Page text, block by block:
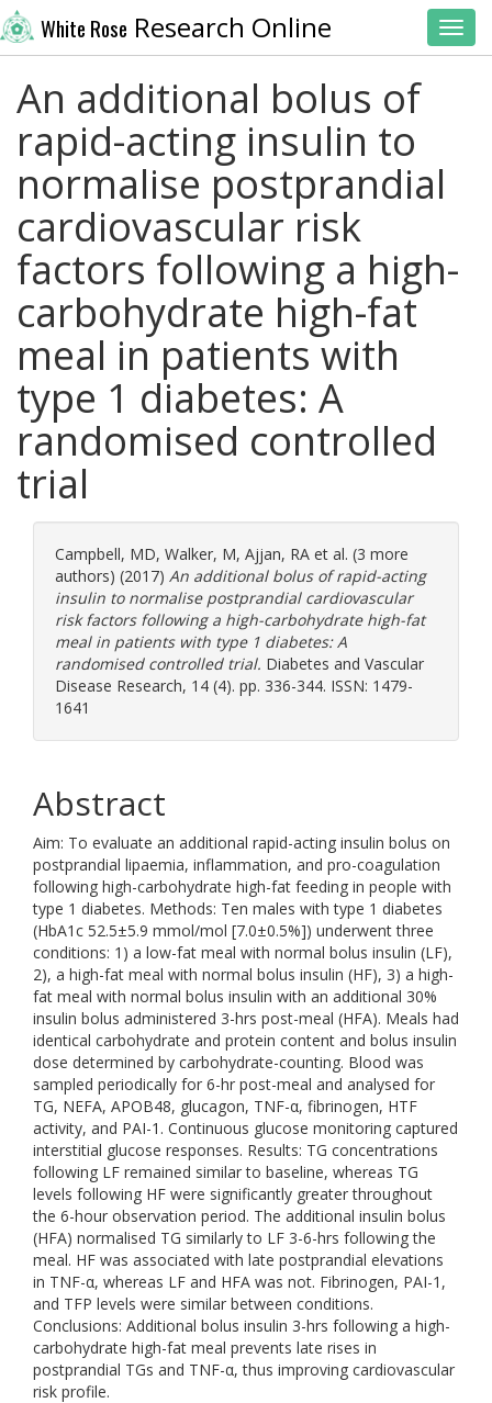
White Rose Research Online
An additional bolus of
rapid-acting insulin to
normalise postprandial
cardiovascular risk
factors following a high-
carbohydrate high-fat
meal in patients with
type 1 diabetes: A
randomised controlled
trial
Campbell, MD, Walker, M, Ajjan, RA et al. (3 more
authors) (2017) An additional bolus of rapid-acting
insulin to normalise postprandial cardiovascular
risk factors following a high-carbohydrate high-fat
meal in patients with type 1 diabetes: A
randomised controlled trial. Diabetes and Vascular
Disease Research, 14 (4). pp. 336-344. ISSN: 1479-
1641
Abstract
Aim: To evaluate an additional rapid-acting insulin bolus on
postprandial lipaemia, inflammation, and pro-coagulation
following high-carbohydrate high-fat feeding in people with
type 1 diabetes. Methods: Ten males with type 1 diabetes
(HbA1c 52.5±5.9 mmol/mol [7.0±0.5%]) underwent three
conditions: 1) a low-fat meal with normal bolus insulin (LF),
2), a high-fat meal with normal bolus insulin (HF), 3) a high-
fat meal with normal bolus insulin with an additional 30%
insulin bolus administered 3-hrs post-meal (HFA). Meals had
identical carbohydrate and protein content and bolus insulin
dose determined by carbohydrate-counting. Blood was
sampled periodically for 6-hr post-meal and analysed for
TG, NEFA, APOB48, glucagon, TNF-α, fibrinogen, HTF
activity, and PAI-1. Continuous glucose monitoring captured
interstitial glucose responses. Results: TG concentrations
following LF remained similar to baseline, whereas TG
levels following HF were significantly greater throughout
the 6-hour observation period. The additional insulin bolus
(HFA) normalised TG similarly to LF 3-6-hrs following the
meal. HF was associated with late postprandial elevations
in TNF-α, whereas LF and HFA was not. Fibrinogen, PAI-1,
and TFP levels were similar between conditions.
Conclusions: Additional bolus insulin 3-hrs following a high-
carbohydrate high-fat meal prevents late rises in
postprandial TGs and TNF-α, thus improving cardiovascular
risk profile.